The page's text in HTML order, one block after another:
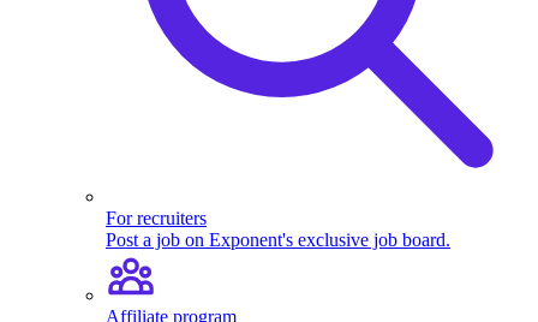
For recruiters
Post a job on Exponent's exclusive job board.
Affiliate program